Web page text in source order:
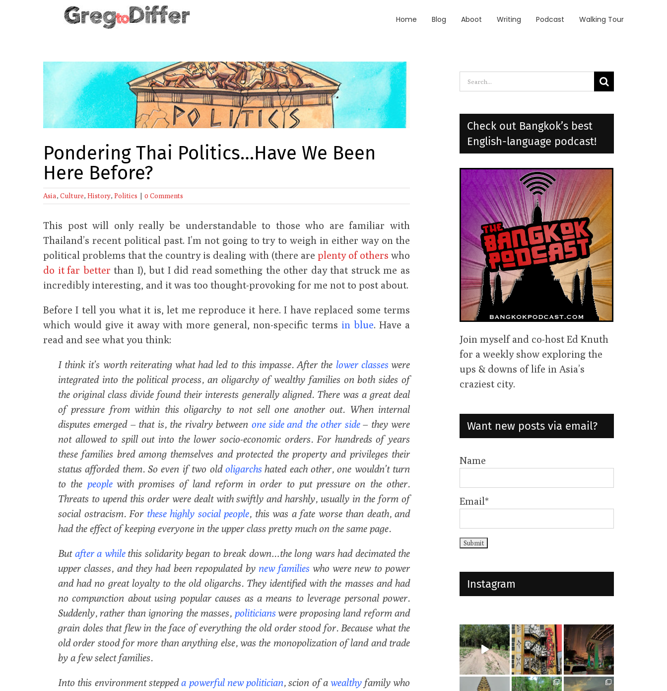
Home Blog Aboot Writing Podcast Walking Tour
View
Pondering Thai Politics…Have We Been
Here Before?
Asia, Culture, History, Politics 0 Comments
This post will only really be understandable to those who are familiar with
Thailand’s recent political past. I’m not going to try to weigh in either way on the
political problems that the country is dealing with (there are plenty of others who
do it far better than I), but I did read something the other day that struck me as
incredibly interesting, and it was too thought-provoking for me not to post about.
Before I tell you what it is, let me reproduce it here. I have replaced some terms
which would give it away with more general, non-specific terms in blue. Have a
read and see what you think:
I think it’s worth reiterating what had led to this impasse. After the lower classes were
integrated into the political process, an oligarchy of wealthy families on both sides of
the original class divide found their interests generally aligned. There was a great deal
of pressure from within this oligarchy to not sell one another out. When internal
disputes emerged – that is, the rivalry between one side and the other side– they were
not allowed to spill out into the lower socio-economic orders. For hundreds of years
these families bred among themselves and protected the property and privileges their
status afforded them. So even if two old oligarchs hated each other, one wouldn’t turn
to the peoplewith promises of land reform in order to put pressure on the other.
Threats to upend this order were dealt with swiftly and harshly, usually in the form of
social ostracism. For these highly social people, this was a fate worse than death, and
had the effect of keeping everyone in the upper class pretty much on the same page.
But after a whilethis solidarity began to break down…the long wars had decimated the
upper classes, and they had been repopulated by new families who were new to power
and had no great loyalty to the old oligarchs. They identified with the masses and had
no compunction about using popular causes as a means to leverage personal power.
Suddenly, rather than ignoring the masses, politicians were proposing land reform and
grain doles that flew in the face of everything the old order stood for. Because what the
old order stood for more than anything else, was the monopolization of land and trade
by a few select families.
Into this environment steppeda powerful new politician, scion of awealthy family who
Search
for:
Check out Bangkok’s best
English-language podcast!
Join myself and co-host Ed Knuth
for a weekly show exploring the
ups & downs of life in Asia’s
craziest city.
Want new posts via email?
Name
Email*
Instagram